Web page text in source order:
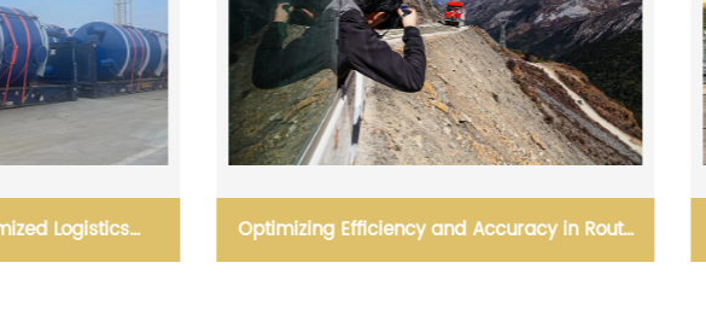
in Route OOG( Out Of Gauge) Includes Open Top and